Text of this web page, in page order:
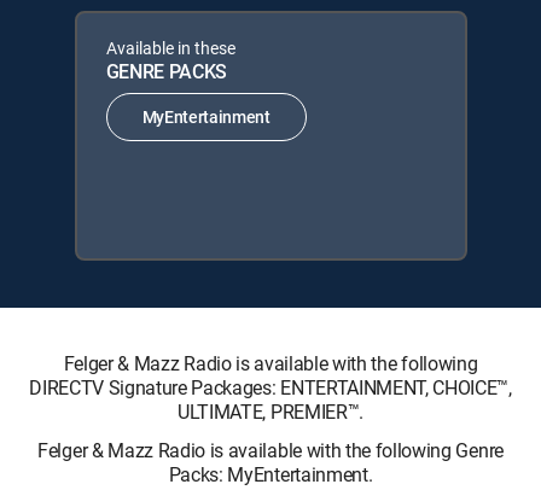
Available in these
GENRE PACKS
MyEntertainment
Felger & Mazz Radio is available with the following
DIRECTV Signature Packages: ENTERTAINMENT, CHOICE™,
ULTIMATE, PREMIER™.
Felger & Mazz Radio is available with the following Genre
Packs: MyEntertainment.